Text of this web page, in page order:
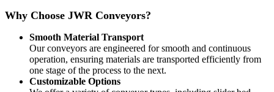
Why Choose JWR Conveyors?
Smooth Material Transport
Our conveyors are engineered for smooth and continuous
operation, ensuring materials are transported efficiently from
one stage of the process to the next.
Customizable Options